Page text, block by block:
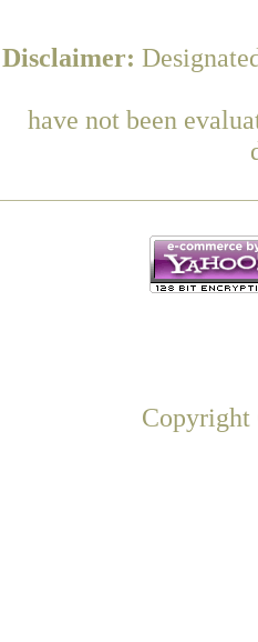
Disclaimer:
have not been
Copyright